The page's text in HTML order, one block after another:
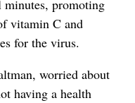
minutes, promoting
vitamin C and
for the virus.
worried about
having a health